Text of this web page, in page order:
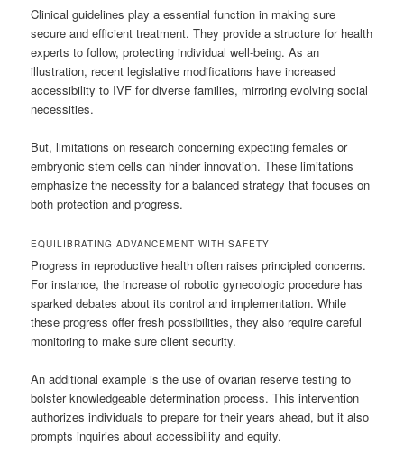
Clinical guidelines play a essential function in making sure
secure and efficient treatment. They provide a structure for health
experts to follow, protecting individual well-being. As an
illustration, recent legislative modifications have increased
accessibility to IVF for diverse families, mirroring evolving social
necessities.
But, limitations on research concerning expecting females or
embryonic stem cells can hinder innovation. These limitations
emphasize the necessity for a balanced strategy that focuses on
both protection and progress.
EQUILIBRATING ADVANCEMENT WITH SAFETY
Progress in reproductive health often raises principled concerns.
For instance, the increase of robotic gynecologic procedure has
sparked debates about its control and implementation. While
these progress offer fresh possibilities, they also require careful
monitoring to make sure client security.
An additional example is the use of ovarian reserve testing to
bolster knowledgeable determination process. This intervention
authorizes individuals to prepare for their years ahead, but it also
prompts inquiries about accessibility and equity.